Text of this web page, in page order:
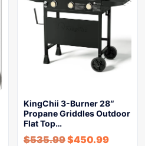
KingChii 3-Burner 28″
Propane Griddles Outdoor
Flat Top…
$535.99$450.99